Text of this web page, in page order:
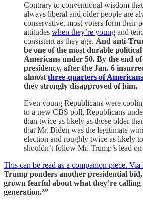
Contrary to conventional wisdom
always liberal and older people are
conservative, most voters form their
attitudes when they’re young and
consistent as they age. And anti-
be one of the most durable political
Americans under 50. By the end
presidency, after the Jan. 6
almost three-quarters of Americans
they strongly disapproved of him.
Even young Republicans were
to a new CBS poll, Republicans
than twice as likely as those older
that Mr. Biden was the legitimate
election and roughly twice as likely
shouldn’t follow Mr. Trump’s lead on
This can be read as a companion piece. Via
Trump ponders another presidential
grown fearful about what they’re calling
generation.’”